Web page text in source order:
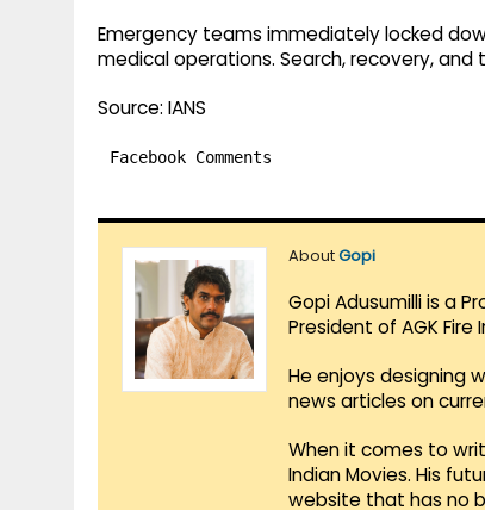
Emergency teams immediately locked
medical operations. Search, recovery,
Source: IANS
Facebook Comments
AboutGopi
Gopi Adusumilli is a
President of AGK Fire
He enjoys designing
news articles on
When it comes to
Indian Movies. His
website that has no